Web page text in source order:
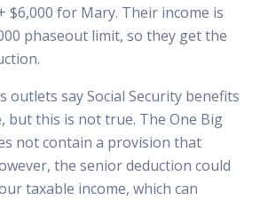
$6,000 for Mary. Their income is
phaseout limit, so they get the
outlets say Social Security benefits
but this is not true. The One Big
not contain a provision that
the senior deduction could
taxable income, which can